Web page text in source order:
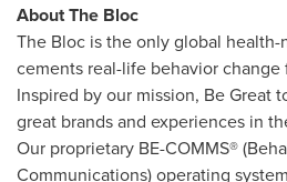
About The Bloc
The Bloc is the only global
cements real-life behavior change
Inspired by our mission, Be Great
great brands and experiences in
Our proprietary BE-COMMS®
Communications) operating